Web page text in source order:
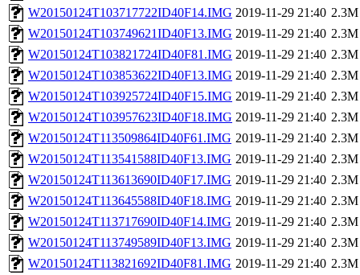
W20150124T103717722ID40F14.IMG 2019-11-29 21:40 2.3M
W20150124T103749621ID40F13.IMG 2019-11-29 21:40 2.3M
W20150124T103821724ID40F81.IMG 2019-11-29 21:40 2.3M
W20150124T103853622ID40F13.IMG 2019-11-29 21:40 2.3M
W20150124T103925724ID40F15.IMG 2019-11-29 21:40 2.3M
W20150124T103957623ID40F18.IMG 2019-11-29 21:40 2.3M
W20150124T113509864ID40F61.IMG 2019-11-29 21:40 2.3M
W20150124T113541588ID40F13.IMG 2019-11-29 21:40 2.3M
W20150124T113613690ID40F17.IMG 2019-11-29 21:40 2.3M
W20150124T113645588ID40F18.IMG 2019-11-29 21:40 2.3M
W20150124T113717690ID40F14.IMG 2019-11-29 21:40 2.3M
W20150124T113749589ID40F13.IMG 2019-11-29 21:40 2.3M
W20150124T113821692ID40F81.IMG 2019-11-29 21:40 2.3M